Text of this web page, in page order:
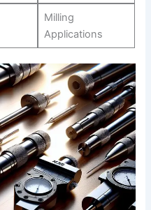
Milling
Applications